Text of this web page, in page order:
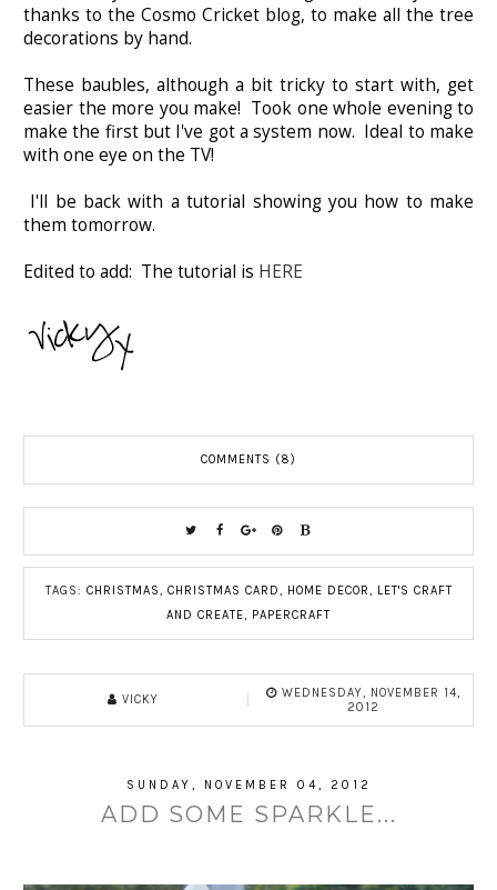
thanks to the Cosmo Cricket blog, to make all the tree
decorations by hand.
These baubles, although a bit tricky to start with, get
easier the more you make! Took one whole evening to
make the first but I've got a system now. Ideal to make
with one eye on the TV!
I'll be back with a tutorial showing you how to make
them tomorrow.
Edited to add: The tutorial is HERE
COMMENTS (8)
TAGS: CHRISTMAS CHRISTMAS CARD HOME DECOR
LET'S CRAFT
AND CREATE
PAPERCRAFT
VICKY
WEDNESDAY, NOVEMBER 14,
2012
SUNDAY, NOVEMBER 04, 2012
ADD SOME SPARKLE...